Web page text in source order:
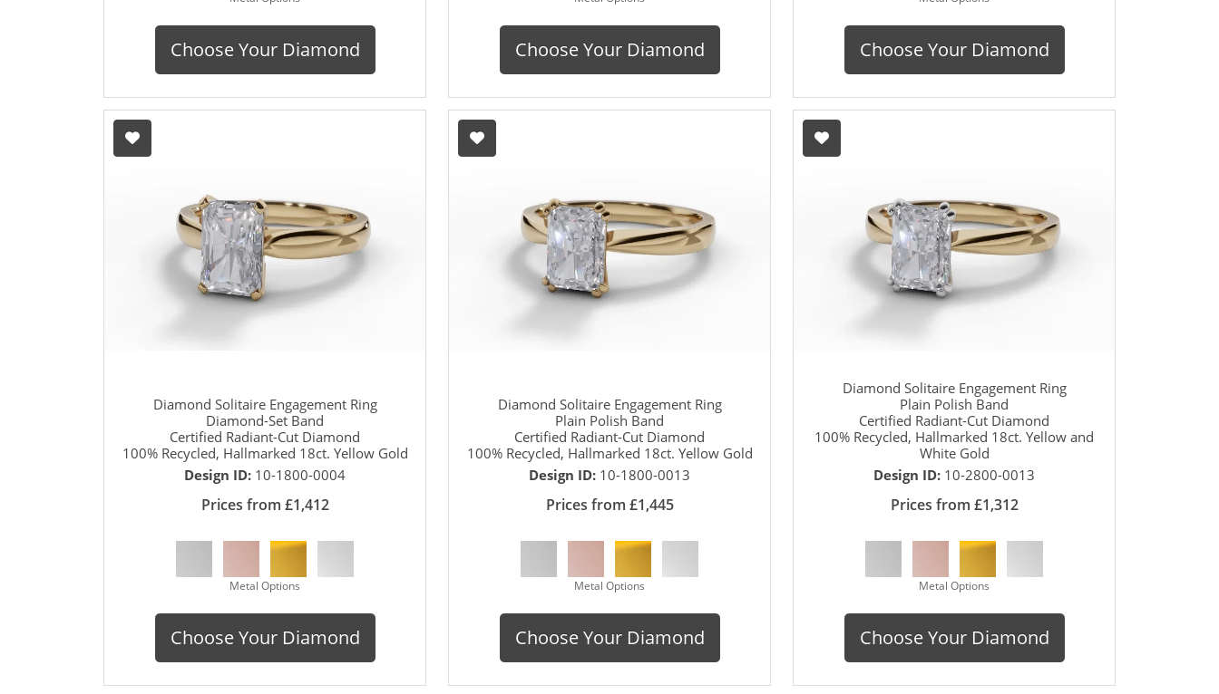
Choose Your Diamond Choose Your Diamond Choose Your Diamond
Diamond Solitaire Engagement Ring
Diamond-Set Band
Certified Radiant-Cut Diamond
100% Recycled, Hallmarked 18ct. Yellow Gold
Design ID: 10-1800-0004
Prices from £1,412
Metal Options
Choose Your Diamond
Diamond Solitaire Engagement Ring
Plain Polish Band
Certified Radiant-Cut Diamond
100% Recycled, Hallmarked 18ct. Yellow Gold
Design ID: 10-1800-0013
Prices from £1,445
Metal Options
Choose Your Diamond
Diamond Solitaire Engagement Ring
Plain Polish Band
Certified Radiant-Cut Diamond
100% Recycled, Hallmarked 18ct. Yellow and
White Gold
Design ID: 10-2800-0013
Prices from £1,312
Metal Options
Choose Your Diamond